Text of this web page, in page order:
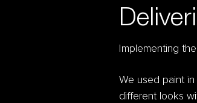
Implementing
We used paint
different looks